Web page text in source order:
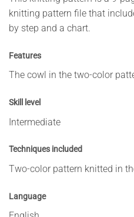
knitting pattern file that
by step and a chart.
Features
The cowl in the two-color
Skill level
Intermediate
Techniques included
Two-color pattern knitted in
Language